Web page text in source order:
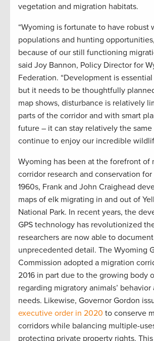
vegetation and migration habitats.
“Wyoming is fortunate to have robust
populations and hunting
because of our still functioning
said Joy Bannon, Policy Director for
Federation. “Development is
but it needs to be thoughtfully
map shows, disturbance is relatively
parts of the corridor and with smart
future – it can stay relatively the
continue to enjoy our incredible
Wyoming has been at the forefront of
corridor research and conservation
1960s, Frank and John Craighead
maps of elk migrating in and out of
National Park. In recent years, the
GPS technology has revolutionized
researchers are now able to
unprecedented detail. The Wyoming
Commission adopted a migration
2016 in part due to the growing body
regarding migratory animals’
needs. Likewise, Governor Gordon
executive order in 2020 to conserve
corridors while balancing multiple-
protecting private property rights.